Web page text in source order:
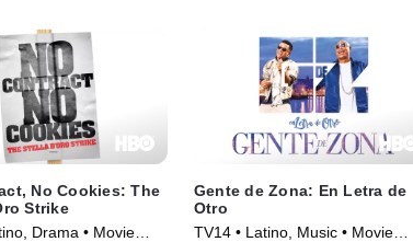
No Cookies: The
Strike
Drama • Movie
Gente de Zona: En Letra de
Otro
TV14 • Latino, Music • Movie